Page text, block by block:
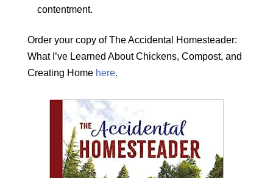
contentment.
Order your copy of The Accidental Homesteader:
What I’ve Learned About Chickens, Compost, and
Creating Home here.